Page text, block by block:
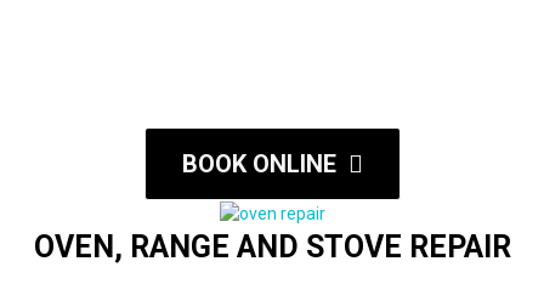
BOOK ONLINE
OVEN, RANGE AND STOVE REPAIR